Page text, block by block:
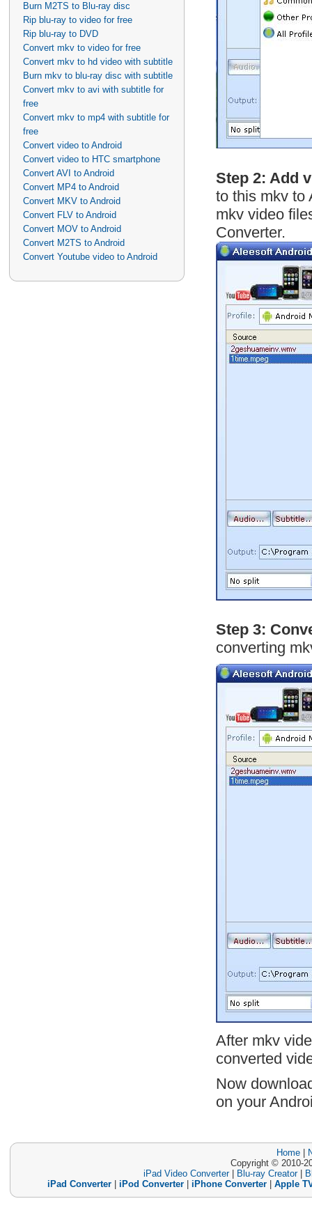
Step 2: Add
to this mkv to
mkv video
Converter.
Step 3:
converting
After mkv
converted
Now
on your
Burn M2TS to Blu-ray disc
Rip blu-ray to video for free
Rip blu-ray to DVD
Convert mkv to video for free
Convert mkv to hd video with subtitle
Burn mkv to blu-ray disc with subtitle
Convert mkv to avi with subtitle for
free
Convert mkv to mp4 with subtitle for
free
Convert video to Android
Convert video to HTC smartphone
Convert AVI to Android
Convert MP4 to Android
Convert MKV to Android
Convert FLV to Android
Convert MOV to Android
Convert M2TS to Android
Convert Youtube video to Android
Home
Copyright © 2010-
iPad Video Converter| Blu-ray Creator|
iPad Converter| iPod Converter| iPhone Converter| Apple